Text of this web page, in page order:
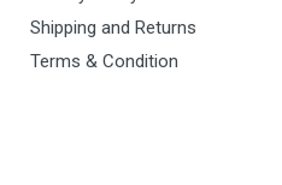
Shipping and Returns
Terms & Condition